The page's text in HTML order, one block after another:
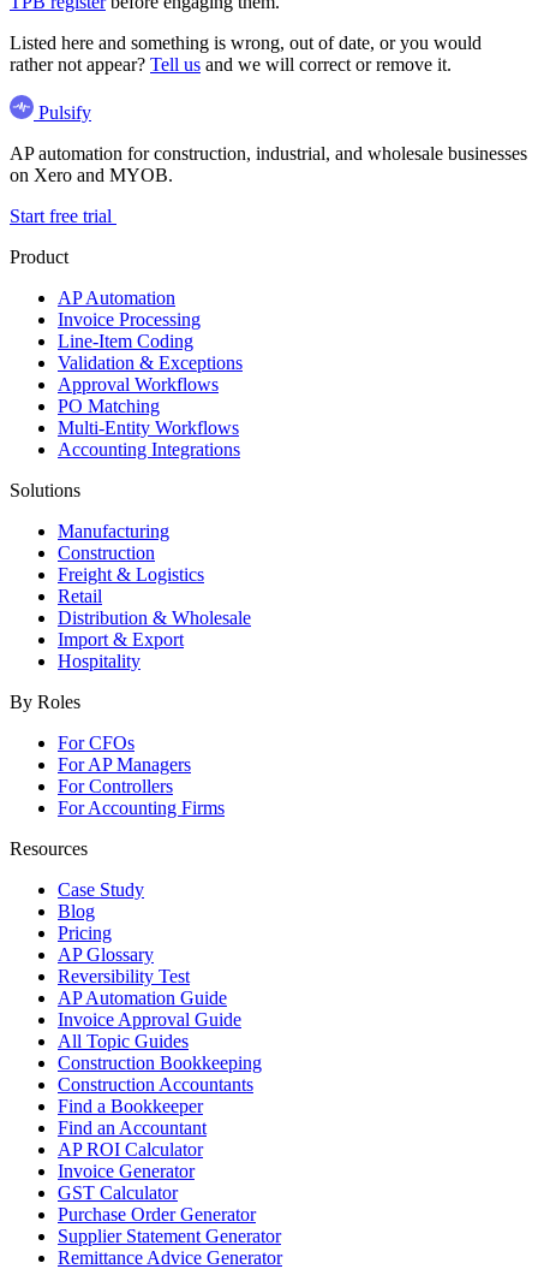
Listed here and something is wrong, out of date, or you would
rather not appear? Tell us and we will correct or remove it.
Pulsify
AP automation for construction, industrial, and wholesale businesses
on Xero and MYOB.
Start free trial
Product
AP Automation
Invoice Processing
Line-Item Coding
Validation & Exceptions
Approval Workflows
PO Matching
Multi-Entity Workflows
Accounting Integrations
Solutions
Manufacturing
Construction
Freight & Logistics
Retail
Distribution & Wholesale
Import & Export
Hospitality
By Roles
For CFOs
For AP Managers
For Controllers
For Accounting Firms
Resources
Case Study
Blog
Pricing
AP Glossary
Reversibility Test
AP Automation Guide
Invoice Approval Guide
All Topic Guides
Construction Bookkeeping
Construction Accountants
Find a Bookkeeper
Find an Accountant
AP ROI Calculator
Invoice Generator
GST Calculator
Purchase Order Generator
Supplier Statement Generator
Remittance Advice Generator